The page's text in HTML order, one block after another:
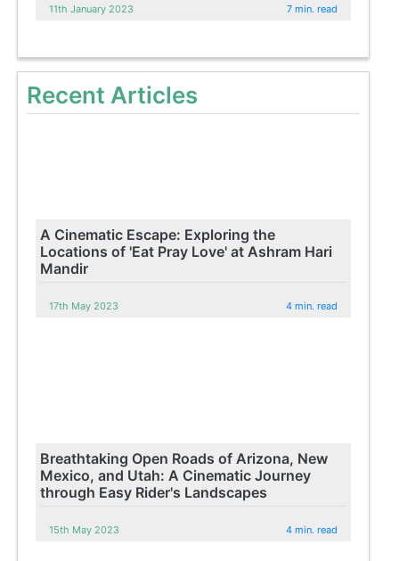
11th January 2023 7 min. read
Recent Articles
A Cinematic Escape: Exploring the
Locations of 'Eat Pray Love' at Ashram Hari
Mandir
17th May 2023 4 min. read
Breathtaking Open Roads of Arizona, New
Mexico, and Utah: A Cinematic Journey
through Easy Rider's Landscapes
15th May 2023 4 min. read